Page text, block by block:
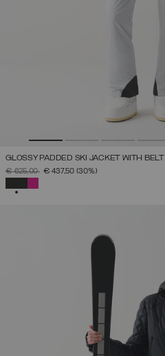
GLOSSY PADDED SKI JACKET WITH BELT
PRICE REDUCED FROM
€ 625,00TO€ 437,50 (30%)